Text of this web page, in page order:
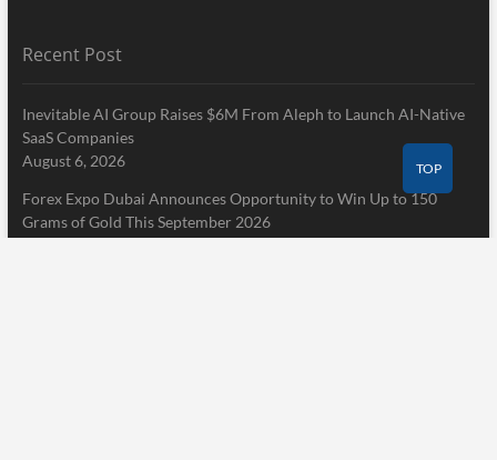
Recent Post
Inevitable AI Group Raises $6M From Aleph to Launch AI-Native
SaaS Companies
August 6, 2026
Forex Expo Dubai Announces Opportunity to Win Up to 150
Grams of Gold This September 2026
TOP